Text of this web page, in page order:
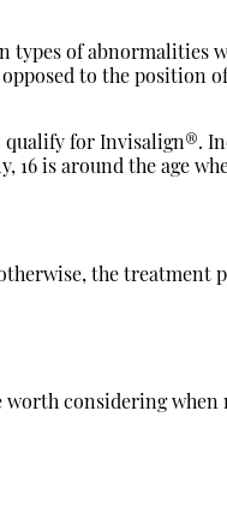
types of abnormalities
to the position
for Invisalign®.
is around the age
the treatment
worth considering